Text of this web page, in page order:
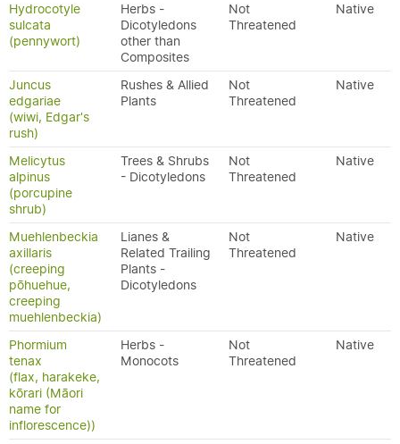
Hydrocotyle
sulcata
(pennywort)
Herbs -
Dicotyledons
other than
Composites
Not
Threatened
Native
Juncus
edgariae
(wiwi, Edgar's
rush)
Rushes & Allied
Plants
Not
Threatened
Native
Melicytus
alpinus
(porcupine
shrub)
Trees & Shrubs
- Dicotyledons
Not
Threatened
Native
Muehlenbeckia
axillaris
(creeping
pōhuehue,
creeping
muehlenbeckia)
Lianes &
Related Trailing
Plants -
Dicotyledons
Not
Threatened
Native
Phormium
tenax
(flax, harakeke,
kōrari (Māori
name for
inflorescence))
Herbs -
Monocots
Not
Threatened
Native